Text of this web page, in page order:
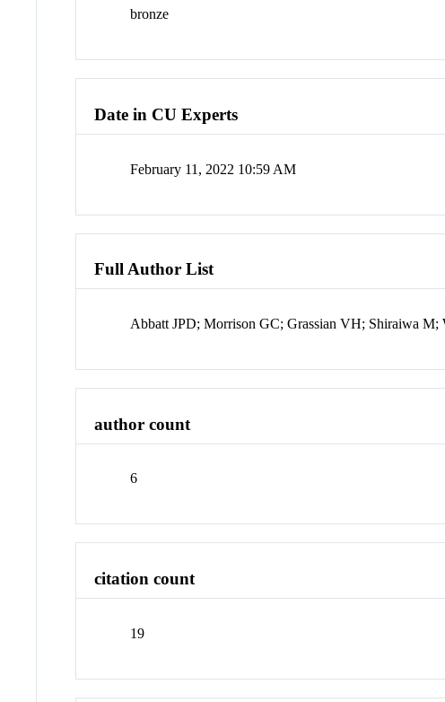
bronze
Date in CU Experts
February 11, 2022 10:59 AM
Full Author List
Abbatt JPD; Morrison GC; Grassian VH; Shiraiwa M;
author count
6
citation count
19